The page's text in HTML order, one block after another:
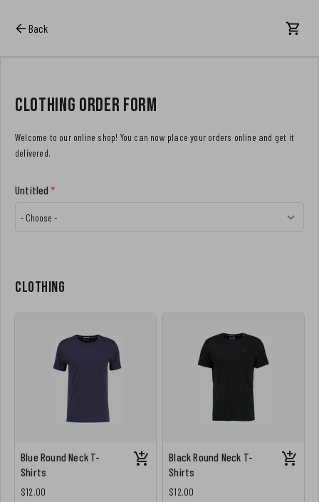
Back
Clothing order form
Welcome to our online shop! You can now place your orders online and get it
delivered.
Untitled *
Clothing
Blue Round Neck T-
Shirts
$12.00
Black Round Neck T-
Shirts
$12.00